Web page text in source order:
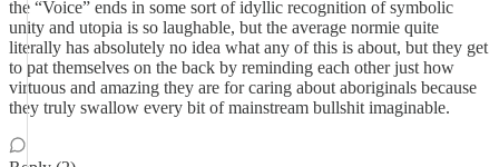
the “Voice” ends in some sort of idyllic recognition of symbolic
unity and utopia is so laughable, but the average normie quite
literally has absolutely no idea what any of this is about, but they get
to pat themselves on the back by reminding each other just how
virtuous and amazing they are for caring about aboriginals because
they truly swallow every bit of mainstream bullshit imaginable.